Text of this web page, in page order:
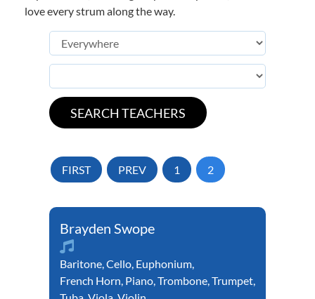
love every strum along the way.
FIRST PREV 1 2
Brayden Swope
Baritone,Cello, Euphonium,
French Horn, Piano,Trombone,Trumpet,